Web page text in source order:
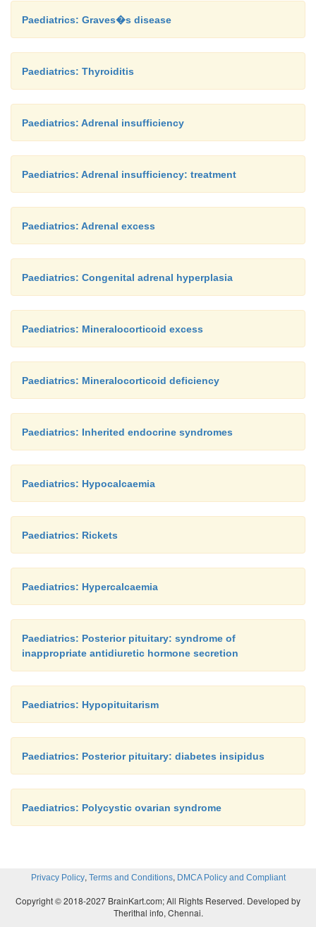
Paediatrics: Graves�s disease
Paediatrics: Thyroiditis
Paediatrics: Adrenal insufficiency
Paediatrics: Adrenal insufficiency: treatment
Paediatrics: Adrenal excess
Paediatrics: Congenital adrenal hyperplasia
Paediatrics: Mineralocorticoid excess
Paediatrics: Mineralocorticoid deficiency
Paediatrics: Inherited endocrine syndromes
Paediatrics: Hypocalcaemia
Paediatrics: Rickets
Paediatrics: Hypercalcaemia
Paediatrics: Posterior pituitary: syndrome of
inappropriate antidiuretic hormone secretion
Paediatrics: Hypopituitarism
Paediatrics: Posterior pituitary: diabetes insipidus
Paediatrics: Polycystic ovarian syndrome
Privacy Policy, Terms and Conditions, DMCA Policy and Compliant
Copyright © 2018-2027 BrainKart.com; All Rights Reserved. Developed by
Therithal info, Chennai.